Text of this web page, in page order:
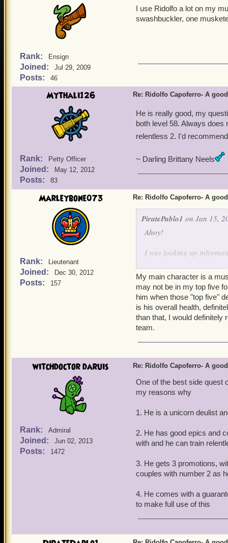
Rank: Ensign
Joined: Jul 29, 2009
Posts: 46
I use Ridolfo a lot on my
swashbuckler, one
Mythali126
Rank: Petty Officer
Joined: May 12, 2012
Posts: 83
Re: Ridolfo Capoferro- A
He is really good, my
both level 58. Always does
relentless 2. I'd
~ Darling Brittany Neels
Marleybone073
Rank: Lieutenant
Joined: Dec 30, 2012
Posts: 157
Re: Ridolfo Capoferro- A
PiratePablo1 on Jan 15,
Ahoy!
I was looking up
storm, first strike,
him good on deck-side
Morgrim Ashburn
My main character is a
may not be in my top five
him when those "top five"
is his overall health,
than that, I would definitely
team.
witchdoctor daruis
Rank: Admiral
Joined: Jun 02, 2013
Posts: 1472
Re: Ridolfo Capoferro- A
One of the best side quest
my reasons why
1. He is a unicorn deulist
2. He has good epics and
with and he can train
3. He gets 3 promotions,
couples with number 2 as
4. He comes with a
to make full use of this